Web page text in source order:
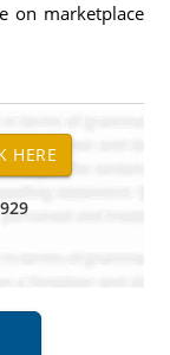
on marketplace